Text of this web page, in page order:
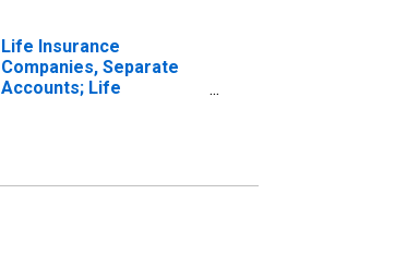
Life Insurance
Companies, Separate
Accounts; Life